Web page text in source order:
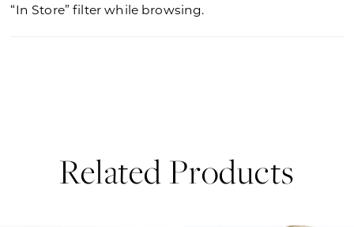
“In Store” filter while browsing.
Related Products